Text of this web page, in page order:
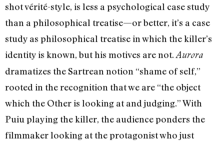
shot vérité-style, is less a psychological case study
than a philosophical treatise—or better, it’s a case
study as philosophical treatise in which the killer’s
identity is known, but his motives are not. Aurora
dramatizes the Sartrean notion “shame of self,”
rooted in the recognition that we are “the object
which the Other is looking at and judging.” With
Puiu playing the killer, the audience ponders the
filmmaker looking at the protagonist who just